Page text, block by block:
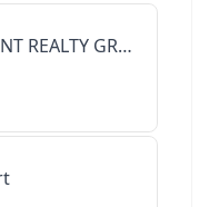
TROPHY POINT REALTY GROUP